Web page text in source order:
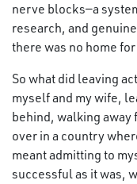
nerve blocks—a
research, and
there was no home
So what did leaving
myself and my wife,
behind, walking
over in a country
meant admitting to
successful as it was,